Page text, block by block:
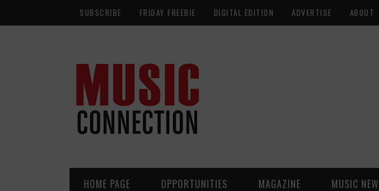
SUBSCRIBE FRIDAY FREEBIE DIGITAL EDITION ADVERTISE ABOUT
HOME PAGE OPPORTUNITIES MAGAZINE MUSIC